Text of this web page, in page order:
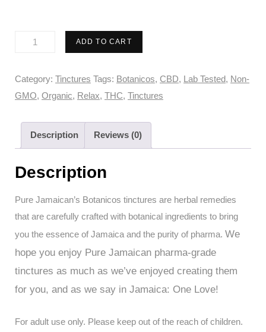
Relax+
THC
CBD
with
300mg
THC
+
150mg
CBD
quantity
ADD TO CART
Category: Tinctures Tags: Botanicos, CBD, Lab Tested, Non-
GMO, Organic, Relax, THC, Tinctures
Description Reviews (0)
Description
Pure Jamaican’s Botanicos tinctures are herbal remedies
that are carefully crafted with botanical ingredients to bring
you the essence of Jamaica and the purity of pharma. We
hope you enjoy Pure Jamaican pharma-grade
tinctures as much as we’ve enjoyed creating them
for you, and as we say in Jamaica: One Love!
For adult use only. Please keep out of the reach of children.